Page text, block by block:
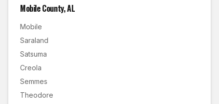
Mobile County,AL
Mobile
Saraland
Satsuma
Creola
Semmes
Theodore